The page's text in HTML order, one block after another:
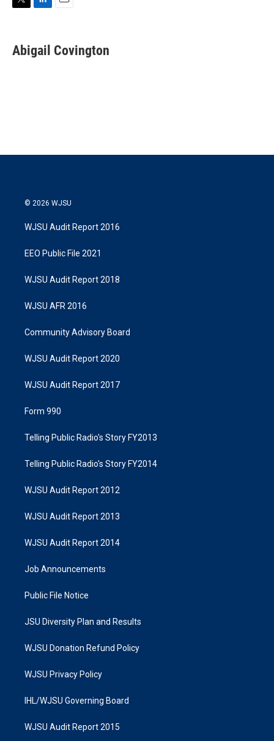
t
t
k
e
i
l
Abigail Covington
© 2026 WJSU
WJSU Audit Report 2016
EEO Public File 2021
WJSU Audit Report 2018
WJSU AFR 2016
Community Advisory Board
WJSU Audit Report 2020
WJSU Audit Report 2017
Form 990
Telling Public Radio's Story FY2013
Telling Public Radio's Story FY2014
WJSU Audit Report 2012
WJSU Audit Report 2013
WJSU Audit Report 2014
Job Announcements
Public File Notice
JSU Diversity Plan and Results
WJSU Donation Refund Policy
WJSU Privacy Policy
IHL/WJSU Governing Board
WJSU Audit Report 2015